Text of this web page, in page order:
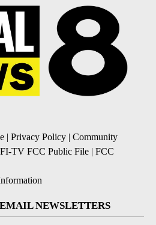
| Privacy Policy | Community
TV FCC Public File | FCC
NEWSLETTERS